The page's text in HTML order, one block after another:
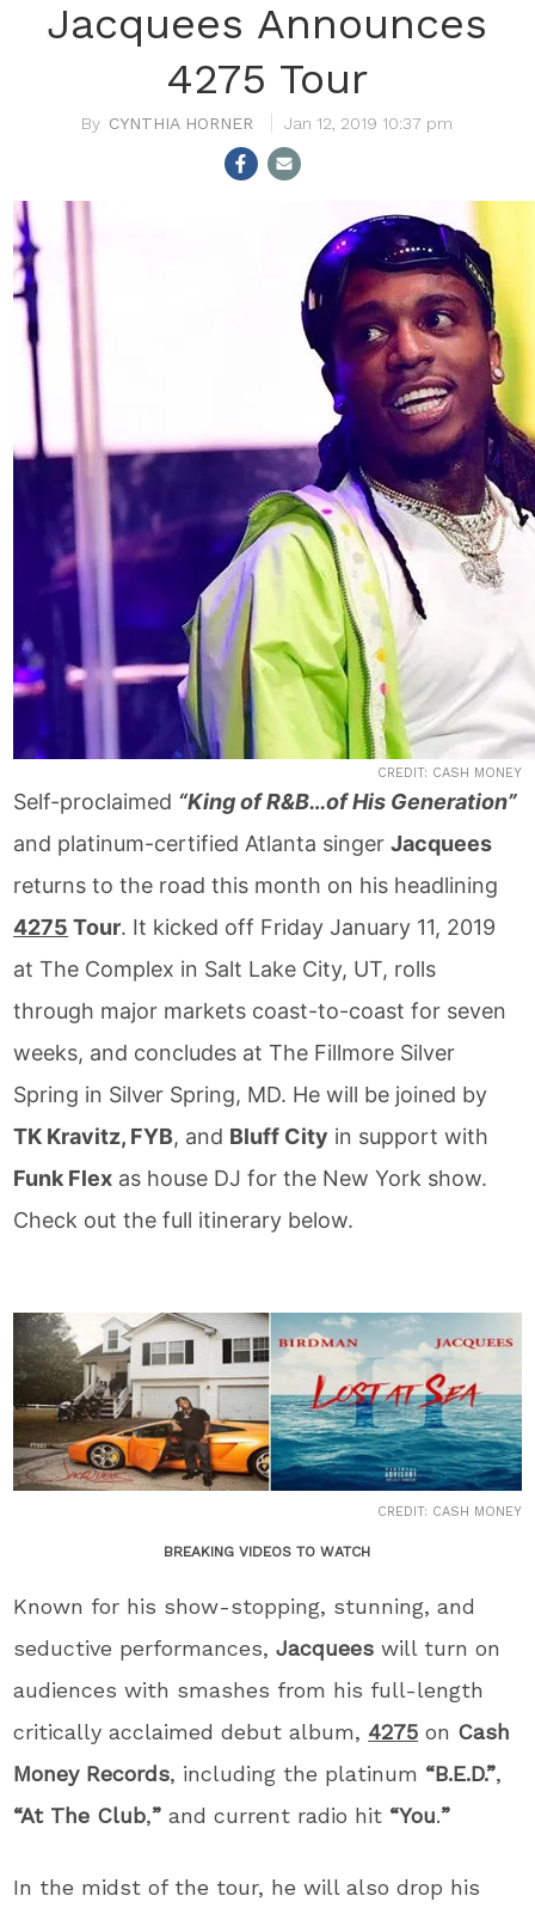
Jacquees Announces
4275 Tour
CYNTHIA HORNER Jan 12, 2019 10:37 pm
CREDIT: CASH MONEY
Self-proclaimed “King of R&B…of His Generation”
and platinum-certified Atlanta singerJacquees
returns to the road this month on his headlining
4275 Tour. It kicked off Friday January 11, 2019
at The Complex in Salt Lake City, UT, rolls
through major markets coast-to-coast for seven
weeks, and concludes at The Fillmore Silver
Spring in Silver Spring, MD. He will be joined by
TK Kravitz, FYB, and Bluff City in support with
Funk Flex as house DJ for the New York show.
Check out the full itinerary below.
CREDIT: CASH MONEY
BREAKING VIDEOS TO WATCH
Known for his show-stopping, stunning, and
seductive performances,Jacquees will turn on
audiences with smashes from his full-length
critically acclaimed debut album, 4275 on Cash
Money Records, including the platinum “B.E.D.”,
“At The Club,” and current radio hit “You.”
In the midst of the tour, he will also drop his